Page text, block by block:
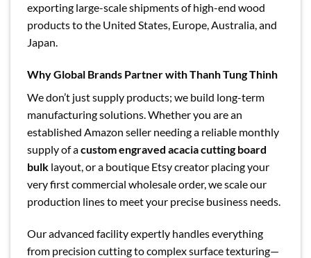
exporting large-scale shipments of high-end wood
products to the United States, Europe, Australia, and
Japan.
Why Global Brands Partner with Thanh Tung Thinh
We don’t just supply products; we build long-term
manufacturing solutions. Whether you are an
established Amazon seller needing a reliable monthly
supply of acustom engraved acacia cutting board
bulk layout, or a boutique Etsy creator placing your
very first commercial wholesale order, we scale our
production lines to meet your precise business needs.
Our advanced facility expertly handles everything
from precision cutting to complex surface texturing—